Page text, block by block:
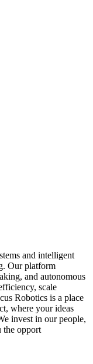
and intelligent
Our platform
and autonomous
scale
Robotics is a place
where your ideas
invest in our people,
the opport